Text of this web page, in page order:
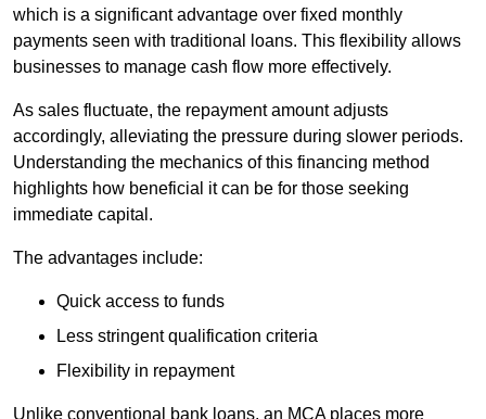
which is a significant advantage over fixed monthly
payments seen with traditional loans. This flexibility allows
businesses to manage cash flow more effectively.
As sales fluctuate, the repayment amount adjusts
accordingly, alleviating the pressure during slower periods.
Understanding the mechanics of this financing method
highlights how beneficial it can be for those seeking
immediate capital.
The advantages include:
Quick access to funds
Less stringent qualification criteria
Flexibility in repayment
Unlike conventional bank loans, an MCA places more